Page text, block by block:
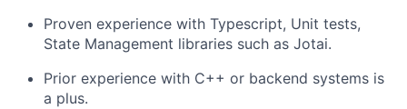
Proven experience with Typescript, Unit tests,
State Management libraries such as Jotai.
Prior experience with C++ or backend systems is
a plus.